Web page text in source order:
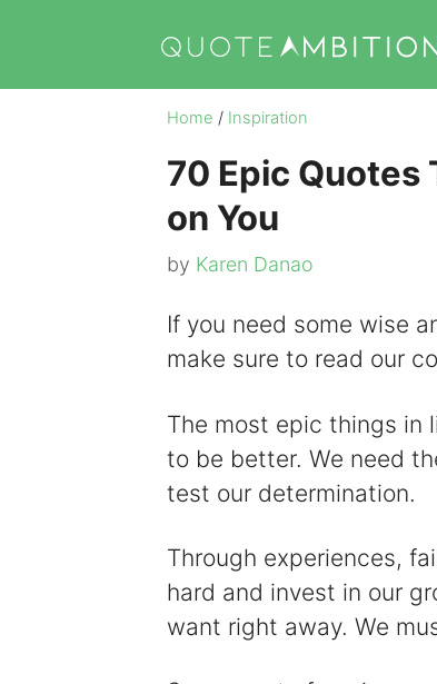
content
Home / Inspiration
70 Epic Quotes
on You
by Karen Danao
If you need some wise
make sure to read our
The most epic things in
to be better. We need
test our determination.
Through experiences,
hard and invest in our
want right away. We